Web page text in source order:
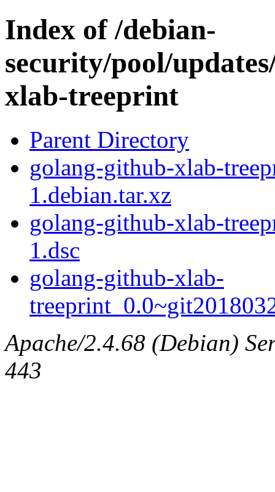
Index of /debian-
security/pool/
xlab-treeprint
Parent Directory
golang-github-xlab-
1.debian.tar.xz
golang-github-xlab-
1.dsc
golang-github-xlab-
Apache/2.4.68 (Debian)
443